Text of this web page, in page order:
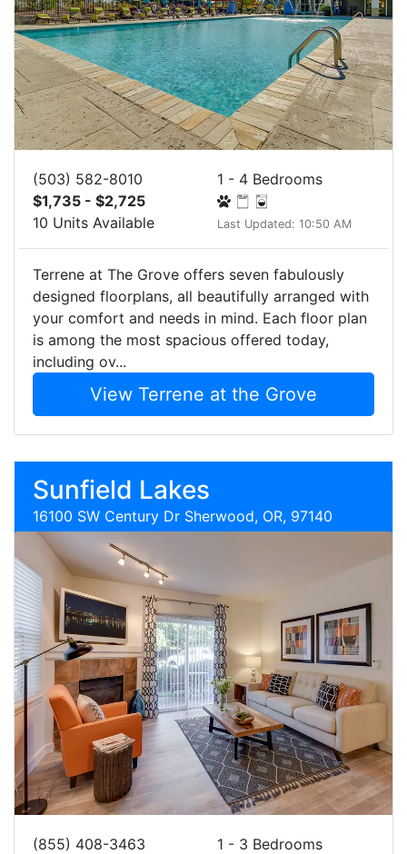
(503) 582-8010
$1,735 - $2,725
10 Units Available
1 - 4 Bedrooms
Last Updated: 10:50 AM
Terrene at The Grove offers seven fabulously
designed floorplans, all beautifully arranged with
your comfort and needs in mind. Each floor plan
is among the most spacious offered today,
including ov...
View Terrene at the Grove
Sunfield Lakes
16100 SW Century Dr Sherwood, OR, 97140
(855) 408-3463
1 - 3 Bedrooms